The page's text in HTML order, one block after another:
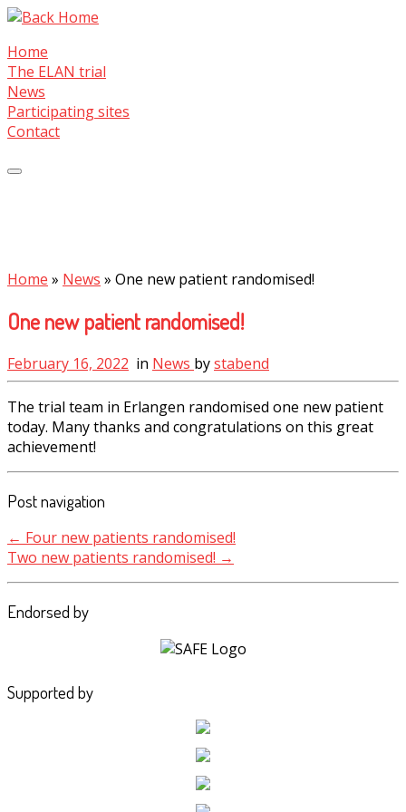
Skip
content
Home
The ELAN trial
News
Participating sites
Contact
Home » News » One new patient randomised!
One new patient randomised!
February 16, 2022 in News bystabend
The trial team in Erlangen randomised one new patient
today. Many thanks and congratulations on this great
achievement!
Post navigation
← Four new patients randomised!
Two new patients randomised! →
Endorsed by
Supported by